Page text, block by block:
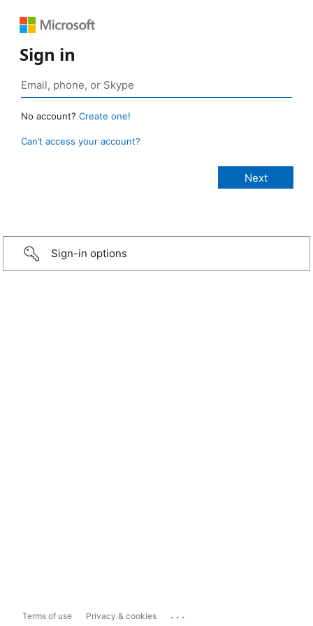
Sign in
No account? Create one!
Can’t access your account?
Sign-in options
Terms of use Privacy & cookies ...